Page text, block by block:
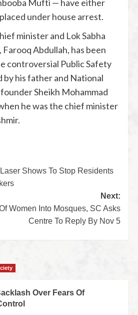
Mufti — have either
under house arrest.
minister and Lok Sabha
Farooq Abdullah, has been
controversial Public Safety
by his father and National
Sheikh Mohammad
he was the chief minister
Shows To Stop Residents
Next:
Women Into Mosques, SC Asks
Centre To Reply By Nov 5
Over Fears Of